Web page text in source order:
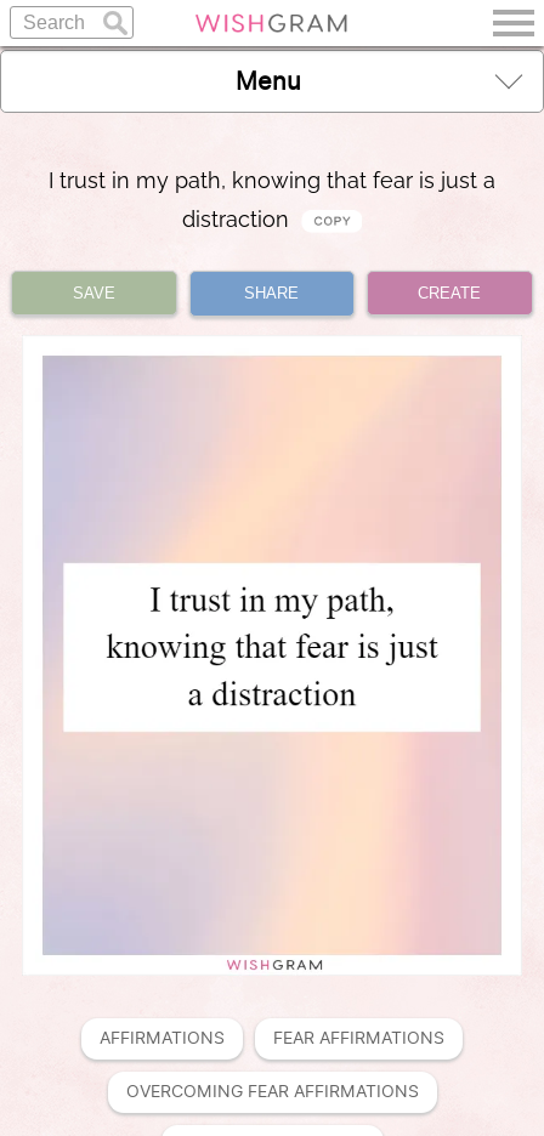
Menu
I trust in my path, knowing that fear is just a
distraction
SAVE SHARE CREATE
AFFIRMATIONS
OVERCOMING FEAR AFFIRMATIONS